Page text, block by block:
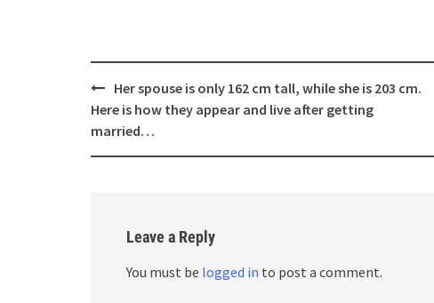
Post
navigation
Her spouse is only 162 cm tall, while she is 203 cm.
Here is how they appear and live after getting
married…
Leave a Reply
You must be logged in to post a comment.